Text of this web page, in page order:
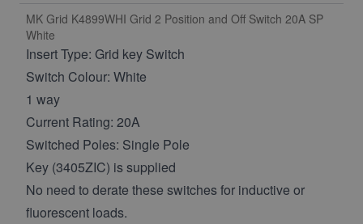
MK Grid K4899WHI Grid 2 Position and Off Switch 20A SP
White
Insert Type: Grid key Switch
Switch Colour: White
1 way
Current Rating: 20A
Switched Poles: Single Pole
Key (3405ZIC) is supplied
No need to derate these switches for inductive or
fluorescent loads.